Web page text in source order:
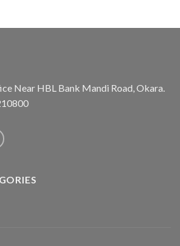
550.₨ 399.
Near HBL Bank Mandi Road, Okara.